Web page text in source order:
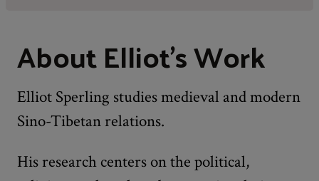
About Elliot's Work
Elliot Sperling studies medieval and modern
Sino-Tibetan relations.
His research centers on the political,